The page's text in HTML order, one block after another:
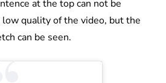
at the top can not be
quality of the video, but the
can be seen.